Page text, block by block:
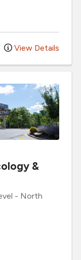
View Details
&
- North